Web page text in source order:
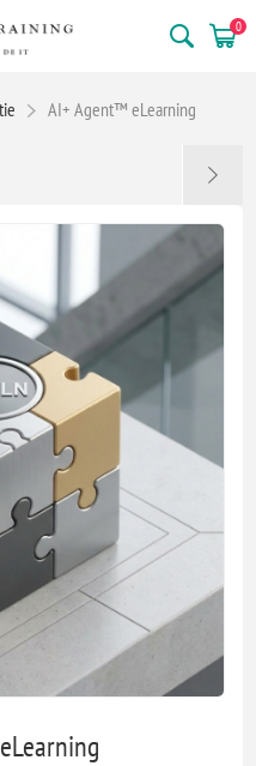
0
AI+ Agent™ eLearning